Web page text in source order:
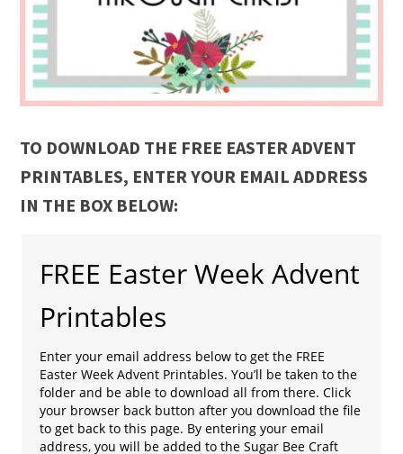
TO DOWNLOAD THE FREE EASTER ADVENT
PRINTABLES, ENTER YOUR EMAIL ADDRESS
IN THE BOX BELOW:
FREE Easter Week Advent
Printables
Enter your email address below to get the FREE
Easter Week Advent Printables. You’ll be taken to the
folder and be able to download all from there. Click
your browser back button after you download the file
to get back to this page. By entering your email
address, you will be added to the Sugar Bee Craft